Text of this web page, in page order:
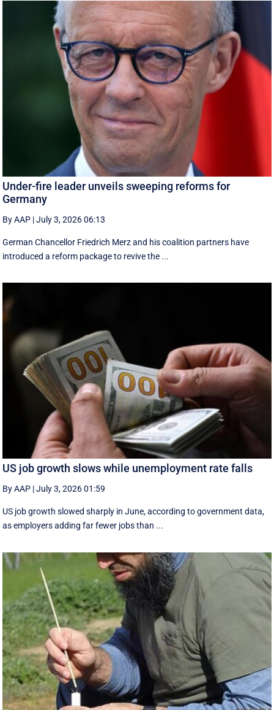
Under-fire leader unveils sweeping reforms for
Germany
By AAP |July 3, 2026 06:13
German Chancellor Friedrich Merz and his coalition partners have
introduced a reform package to revive the ...
US job growth slows while unemployment rate falls
By AAP |July 3, 2026 01:59
US job growth slowed sharply in June, according to government data,
as employers adding far fewer jobs than ...